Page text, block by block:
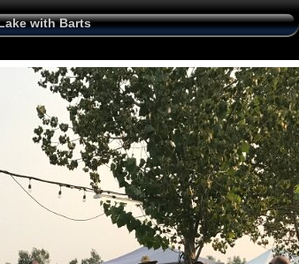
with Barts